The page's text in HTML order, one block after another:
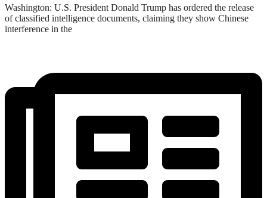
Washington: U.S. President Donald Trump has ordered the release
of classified intelligence documents, claiming they show Chinese
interference in the